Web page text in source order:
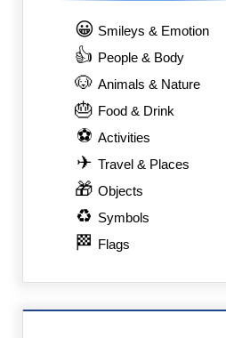
😀 Smileys & Emotion
👍 People & Body
🐶 Animals & Nature
🎂 Food & Drink
⚽ Activities
✈ Travel & Places
🎁 Objects
♻ Symbols
🏁 Flags